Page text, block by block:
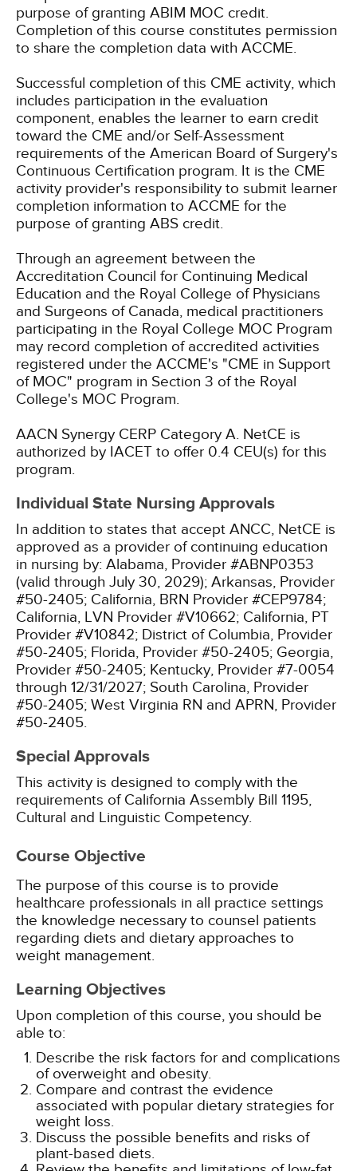
purpose of granting ABIM MOC credit.
Completion of this course constitutes permission
to share the completion data with ACCME.
Successful completion of this CME activity, which
includes participation in the evaluation
component, enables the learner to earn credit
toward the CME and/or Self-Assessment
requirements of the American Board of Surgery's
Continuous Certification program. It is the CME
activity provider's responsibility to submit learner
completion information to ACCME for the
purpose of granting ABS credit.
Through an agreement between the
Accreditation Council for Continuing Medical
Education and the Royal College of Physicians
and Surgeons of Canada, medical practitioners
participating in the Royal College MOC Program
may record completion of accredited activities
registered under the ACCME's "CME in Support
of MOC" program in Section 3 of the Royal
College's MOC Program.
AACN Synergy CERP Category A. NetCE is
authorized by IACET to offer 0.4 CEU(s) for this
program.
Individual State Nursing Approvals
In addition to states that accept ANCC, NetCE is
approved as a provider of continuing education
in nursing by: Alabama, Provider #ABNP0353
(valid through July 30, 2029); Arkansas, Provider
#50-2405; California, BRN Provider #CEP9784;
California, LVN Provider #V10662; California, PT
Provider #V10842; District of Columbia, Provider
#50-2405; Florida, Provider #50-2405; Georgia,
Provider #50-2405; Kentucky, Provider #7-0054
through 12/31/2027; South Carolina, Provider
#50-2405; West Virginia RN and APRN, Provider
#50-2405.
Special Approvals
This activity is designed to comply with the
requirements of California Assembly Bill 1195,
Cultural and Linguistic Competency.
Course Objective
The purpose of this course is to provide
healthcare professionals in all practice settings
the knowledge necessary to counsel patients
regarding diets and dietary approaches to
weight management.
Learning Objectives
Upon completion of this course, you should be
able to:
Describe the risk factors for and complications
of overweight and obesity.
Compare and contrast the evidence
associated with popular dietary strategies for
weight loss.
Discuss the possible benefits and risks of
plant-based diets.